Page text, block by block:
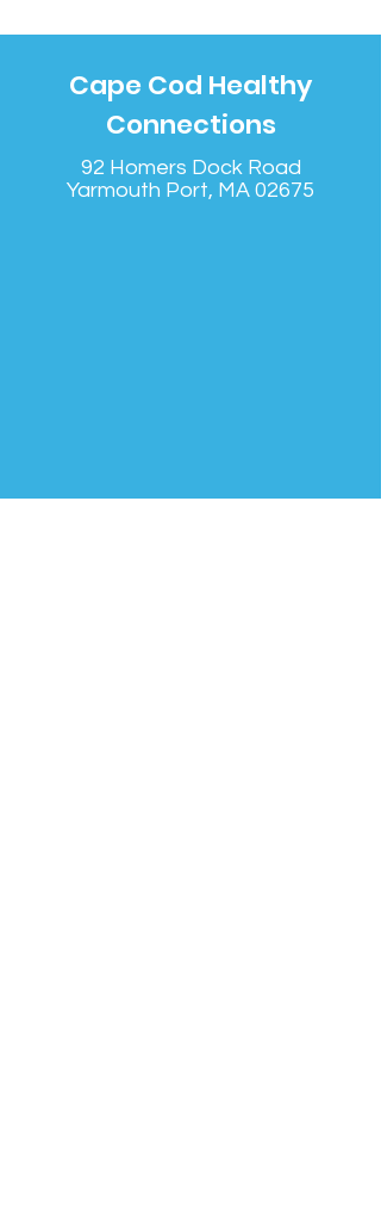
Cape Cod Healthy
Connections
92 Homers Dock Road
Yarmouth Port, MA 02675